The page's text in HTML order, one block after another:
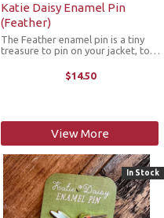
Katie Daisy Enamel Pin
(Feather)
The Feather enamel pin is a tiny
treasure to pin on your jacket, tote
little love letter to country
delights, small joys and the art of
$14.50
View More
In Stock